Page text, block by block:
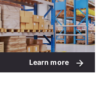
Learn more